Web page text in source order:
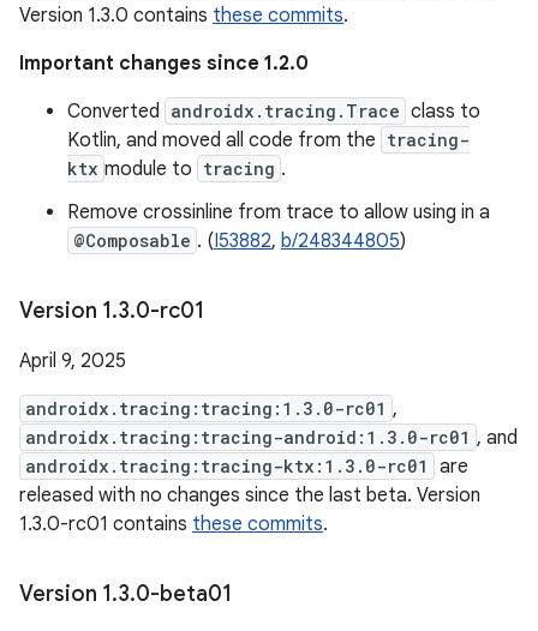
Version 1.3.0 contains these commits.
Important changes since 1.2.0
Converted androidx.tracing.Trace class to
Kotlin, and moved all code from the tracing-
ktx module to tracing .
Remove crossinline from trace to allow using in a
@Composable . (I53882, b/248344805)
Version 1.3.0-rc01
April 9, 2025
androidx.tracing:tracing:1.3.0-rc01 ,
androidx.tracing:tracing-android:1.3.0-rc01 , and
androidx.tracing:tracing-ktx:1.3.0-rc01
are
released with no changes since the last beta. Version
1.3.0-rc01 contains these commits.
Version 1.3.0-beta01